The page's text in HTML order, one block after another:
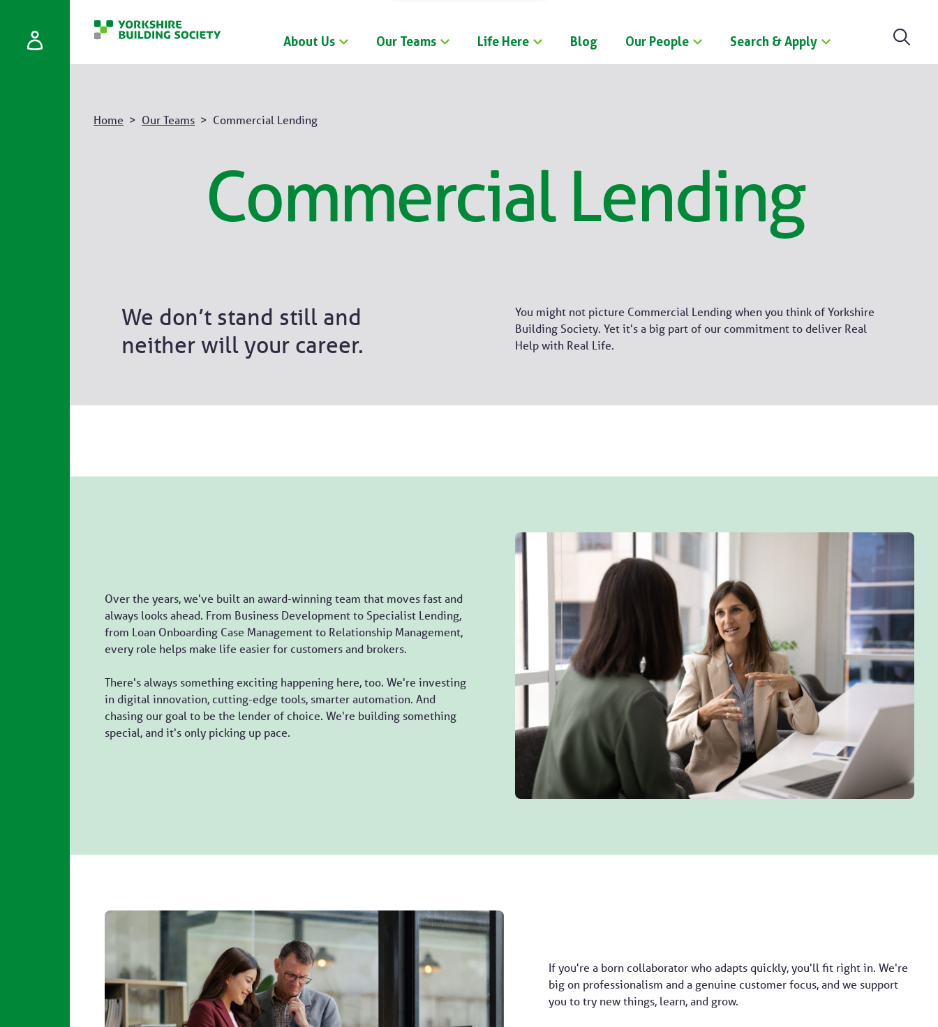
About Us Our Teams Life Here Blog Our People Search & Apply
Home Our Teams Commercial Lending
Commercial Lending
We don’t stand still and
neither will your career.
You might not picture Commercial Lending when you think of Yorkshire
Building Society. Yet it's a big part of our commitment to deliver Real
Help with Real Life.
Over the years, we've built an award-winning team that moves fast and
always looks ahead. From Business Development to Specialist Lending,
from Loan Onboarding Case Management to Relationship Management,
every role helps make life easier for customers and brokers.
There's always something exciting happening here, too. We're investing
in digital innovation, cutting-edge tools, smarter automation. And
chasing our goal to be the lender of choice. We're building something
special, and it's only picking up pace.
If you're a born collaborator who adapts quickly, you'll fit right in. We're
big on professionalism and a genuine customer focus, and we support
you to try new things, learn, and grow.